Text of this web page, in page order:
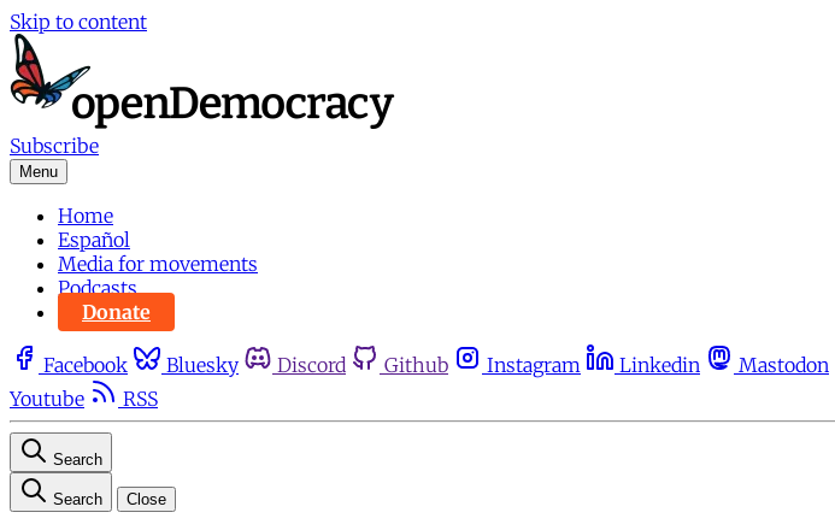
Skip to content
Subscribe
Menu
Home
Español
Media for movements
Podcasts
Donate
Facebook Bluesky Discord Github Instagram Linkedin Mastodon
Youtube
RSS
Search
Search Close